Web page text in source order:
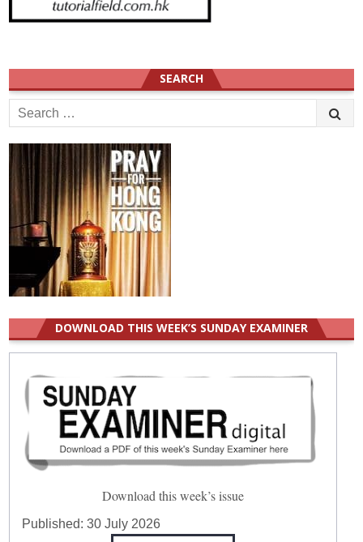
SEARCH
Search
for:
DOWNLOAD THIS WEEK’S SUNDAY EXAMINER
Download this week’s issue
Published:30 July 2026